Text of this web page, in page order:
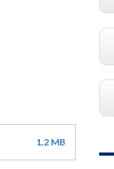
1.2 MB